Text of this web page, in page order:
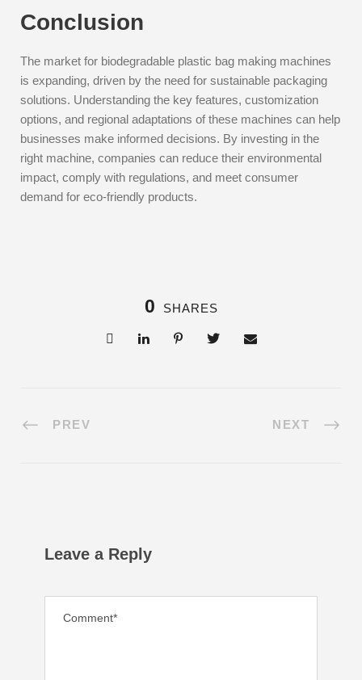
Conclusion
The market for biodegradable plastic bag making machines
is expanding, driven by the need for sustainable packaging
solutions. Understanding the key features, customization
options, and regional adaptations of these machines can help
businesses make informed decisions. By investing in the
right machine, companies can reduce their environmental
impact, comply with regulations, and meet consumer
demand for eco-friendly products.
0 SHARES
PREV NEXT
Leave a Reply